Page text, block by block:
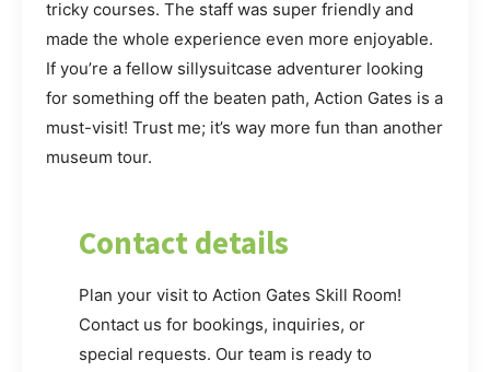
tricky courses. The staff was super friendly and
made the whole experience even more enjoyable.
If you’re a fellow sillysuitcase adventurer looking
for something off the beaten path, Action Gates is a
must-visit! Trust me; it’s way more fun than another
museum tour.
Contact details
Plan your visit to Action Gates Skill Room!
Contact us for bookings, inquiries, or
special requests. Our team is ready to